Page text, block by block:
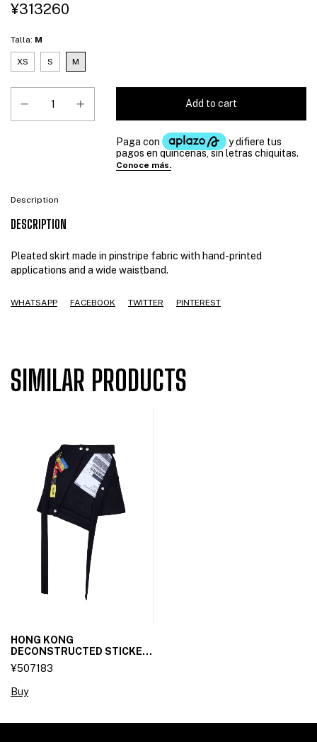
¥313260
Talla: M
XS S M
Description
DESCRIPTION
Pleated skirt made in pinstripe fabric with hand-printed
applications and a wide waistband.
WHATSAPP FACEBOOK TWITTER PINTEREST
SIMILAR PRODUCTS
HONG KONG
DECONSTRUCTED STICKET
SKIRT
¥507183
Buy